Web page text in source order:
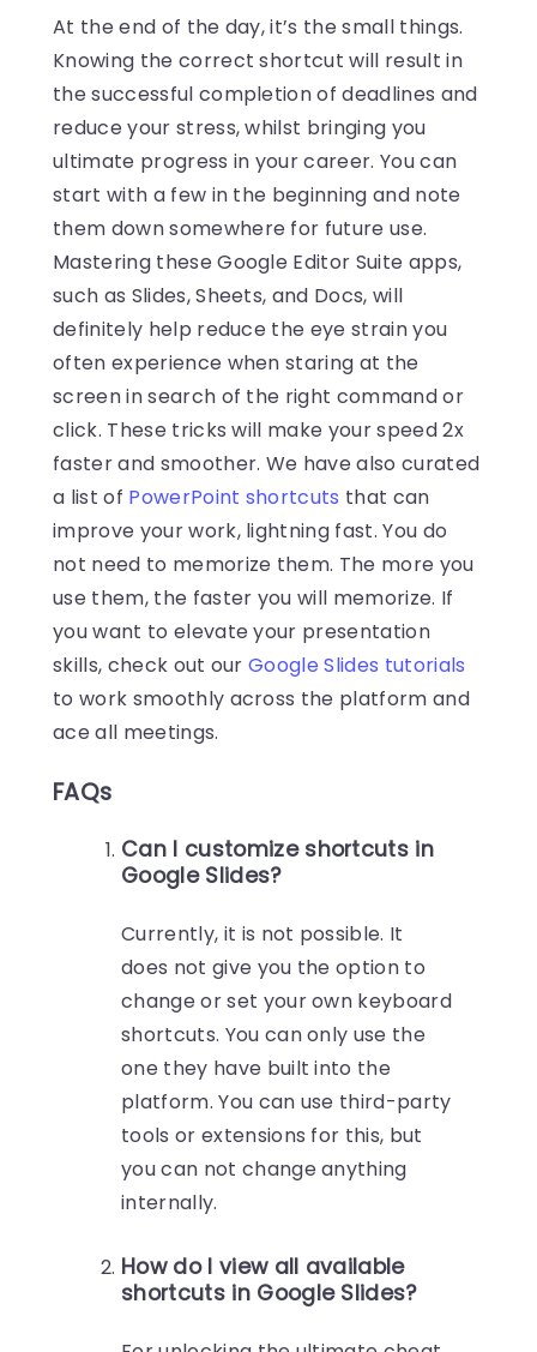
At the end of the day, it’s the small things.
Knowing the correct shortcut will result in
the successful completion of deadlines and
reduce your stress, whilst bringing you
ultimate progress in your career. You can
start with a few in the beginning and note
them down somewhere for future use.
Mastering these Google Editor Suite apps,
such as Slides, Sheets, and Docs, will
definitely help reduce the eye strain you
often experience when staring at the
screen in search of the right command or
click. These tricks will make your speed 2x
faster and smoother. We have also curated
a list of PowerPoint shortcuts that can
improve your work, lightning fast. You do
not need to memorize them. The more you
use them, the faster you will memorize. If
you want to elevate your presentation
skills, check out ourGoogle Slides tutorials
to work smoothly across the platform and
ace all meetings.
FAQs
Can I customize shortcuts in
Google Slides?
Currently, it is not possible. It
does not give you the option to
change or set your own keyboard
shortcuts. You can only use the
one they have built into the
platform. You can use third-party
tools or extensions for this, but
you can not change anything
internally.
How do I view all available
shortcuts in Google Slides?